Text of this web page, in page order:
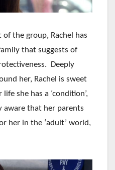
the group, Rachel has
that suggests of
Deeply
her, Rachel is sweet
she has a ‘condition’,
aware that her parents
her in the ‘adult’ world,